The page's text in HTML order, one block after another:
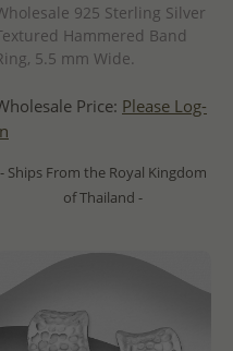
925 Sterling Silver
Hammered Band
5.5 mm Wide.
Price: Please Log-
- Ships From the Royal Kingdom
of Thailand -